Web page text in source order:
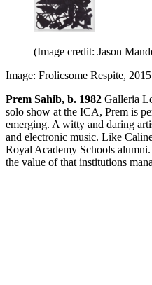
(Image credit: Jason
Image: Frolicsome Respite, 2015
Prem Sahib, b. 1982 Galleria
solo show at the ICA, Prem is
emerging. A witty and daring
and electronic music. Like
Royal Academy Schools
the value of that institutions